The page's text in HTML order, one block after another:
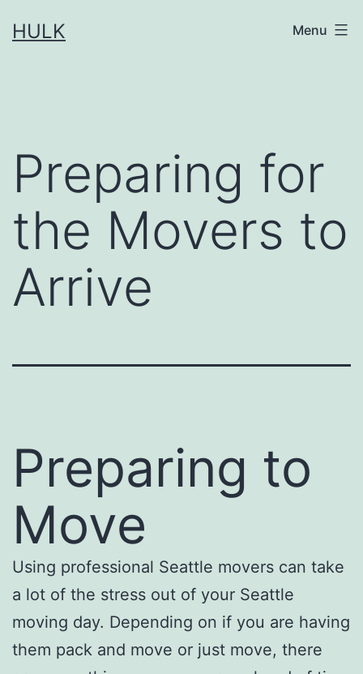
toHULK Menu
Preparing for
the Movers to
Arrive
Preparing to
Move
Using professional Seattle movers can take
a lot of the stress out of your Seattle
moving day. Depending on if you are having
them pack and move or just move, there